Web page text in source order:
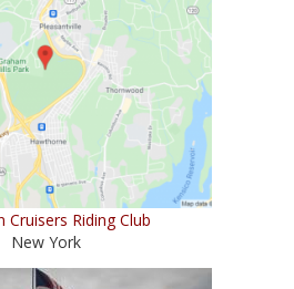
Cruisers Riding Club
New York